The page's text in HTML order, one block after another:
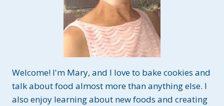
Welcome! I'm Mary, and I love to bake cookies and
talk about food almost more than anything else. I
also enjoy learning about new foods and creating